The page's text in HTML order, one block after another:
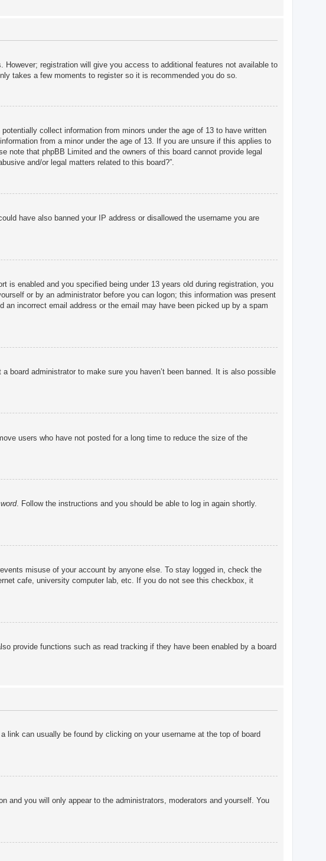
registration will give you access to additional features not available to
takes a few moments to register so it is recommended you do so.
collect information from minors under the age of 13 to have written
from a minor under the age of 13. If you are unsure if this applies to
that phpBB Limited and the owners of this board cannot provide legal
and/or legal matters related to this board?”.
have also banned your IP address or disallowed the username you are
is enabled and you specified being under 13 years old during registration, you
or by an administrator before you can logon; this information was present
incorrect email address or the email may have been picked up by a spam
board administrator to make sure you haven’t been banned. It is also possible
users who have not posted for a long time to reduce the size of the
. Follow the instructions and you should be able to log in again shortly.
misuse of your account by anyone else. To stay logged in, check the
cafe, university computer lab, etc. If you do not see this checkbox, it
provide functions such as read tracking if they have been enabled by a board
link can usually be found by clicking on your username at the top of board
and you will only appear to the administrators, moderators and yourself. You